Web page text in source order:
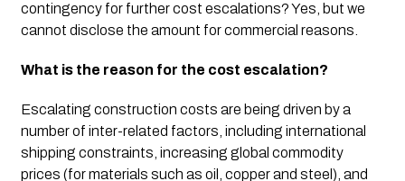
contingency for further cost escalations? Yes, but we
cannot disclose the amount for commercial reasons.
What is the reason for the cost escalation?
Escalating construction costs are being driven by a
number of inter-related factors, including international
shipping constraints, increasing global commodity
prices (for materials such as oil, copper and steel), and